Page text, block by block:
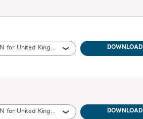
EN for United Kingdom of Great Britain and Northern Ireland, International, United States of America, Australia, Ireland DOWNLOAD
EN for United Kingdom of Great Britain and Northern Ireland, International, United States of America, Australia, Ireland, New Zealand DOWNLOAD